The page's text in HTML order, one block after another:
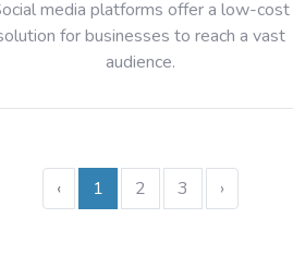
media platforms offer a low-cost
for businesses to reach a vast
audience.
‹ 1 2 3 ›